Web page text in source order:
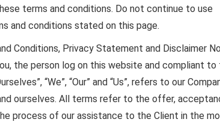
terms and conditions. Do not continue to use
and conditions stated on this page.
Conditions, Privacy Statement and Disclaimer
the person log on this website and compliant to
“We”, “Our” and “Us”, refers to our
ourselves. All terms refer to the offer,
process of our assistance to the Client in the